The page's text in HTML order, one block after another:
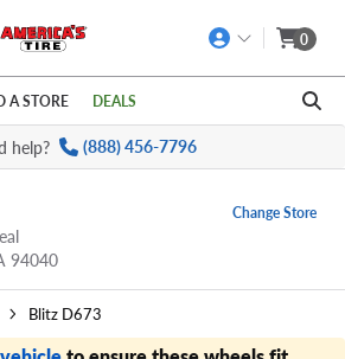
Policy link
0
A STORE DEALS
help? (888) 456-7796
94040
Change Store
Blitz D673